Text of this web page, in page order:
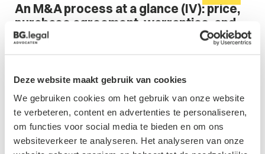
Deze website maakt gebruik van cookies
We gebruiken cookies om het gebruik van onze website
te verbeteren, content en advertenties te personaliseren,
om functies voor social media te bieden en om ons
websiteverkeer te analyseren. Het analyseren van onze
An M&A process at a glance (IV): price,
purchase agreement, warranties, and
indemnities
06 May 2026
Corporate & M&A